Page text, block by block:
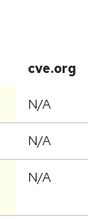
cve.org
N/A
N/A
N/A